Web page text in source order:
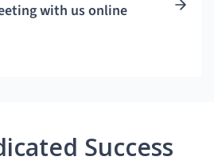
with us online
Success